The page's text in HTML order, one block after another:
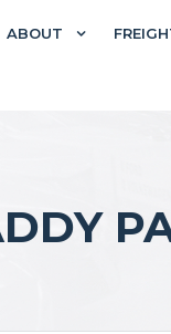
ABOUT